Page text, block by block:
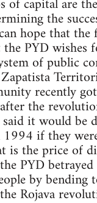
the
hope that the
PYD wishes
of public
recently
the
it would be
if they
is the price of
PYD
by bending
Rojava